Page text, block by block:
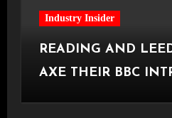
Industry Insider
READING AND
AXE THEIR BBC